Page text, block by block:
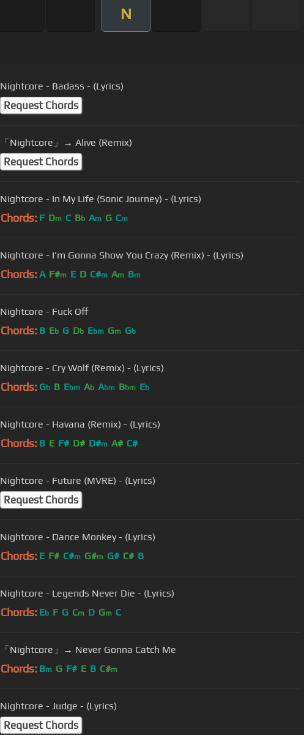
N
Nightcore - Badass - (Lyrics)
Request Chords
「Nightcore」→ Alive (Remix)
Request Chords
Nightcore - In My Life (Sonic Journey) - (Lyrics)
Chords: F Dm C Bb Am G Cm
Nightcore - I'm Gonna Show You Crazy (Remix) - (Lyrics)
Chords: A F#m E D C#m Am Bm
Nightcore - Fuck Off
Chords: B Eb G Db Ebm Gm Gb
Nightcore - Cry Wolf (Remix) - (Lyrics)
Chords: Gb B Ebm Ab Abm Bbm Eb
Nightcore - Havana (Remix) - (Lyrics)
Chords: B E F# D# D#m A# C#
Nightcore - Future (MVRE) - (Lyrics)
Request Chords
Nightcore - Dance Monkey - (Lyrics)
Chords: E F# C#m G#m G# C# B
Nightcore - Legends Never Die - (Lyrics)
Chords: Eb F G Cm D Gm C
「Nightcore」→ Never Gonna Catch Me
Chords: Bm G F# E B C#m
Nightcore - Judge - (Lyrics)
Request Chords